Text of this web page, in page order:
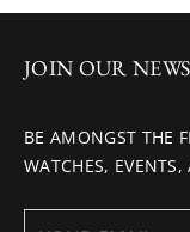
JOIN OUR
BE AMONGST THE
WATCHES,